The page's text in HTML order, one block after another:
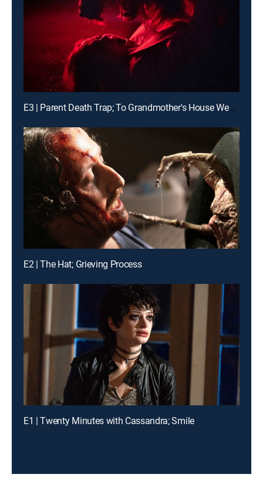
E3 | Parent Death Trap; To Grandmother's House We Go
E2 | The Hat; Grieving Process
E1 | Twenty Minutes with Cassandra; Smile